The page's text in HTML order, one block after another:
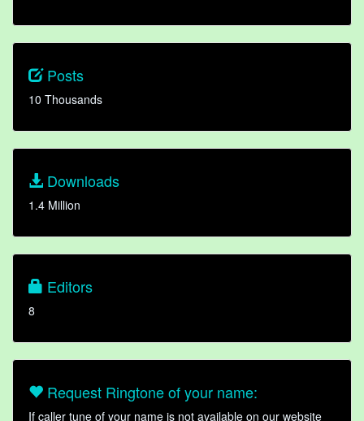
Posts
10 Thousands
Downloads
1.4 Million
Editors
8
Request Ringtone of your name:
If caller tune of your name is not available on our website